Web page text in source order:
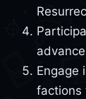
Engage
factions